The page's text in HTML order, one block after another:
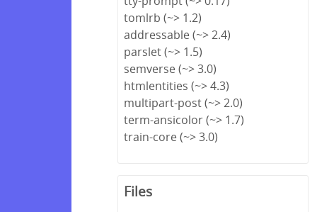
tomlrb (~> 1.2)
addressable (~> 2.4)
parslet (~> 1.5)
semverse (~> 3.0)
htmlentities (~> 4.3)
multipart-post (~> 2.0)
term-ansicolor (~> 1.7)
train-core (~> 3.0)
Files